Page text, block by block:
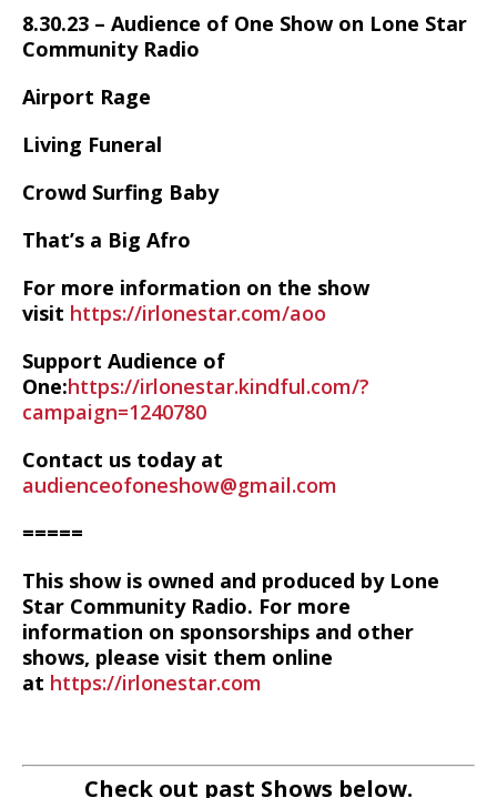
8.30.23 – Audience of One Showon Lone Star
Community Radio
Airport Rage
Living Funeral
Crowd Surfing Baby
That’s a Big Afro
For more information on the show
visit https://irlonestar.com/aoo
Support Audience of
One:https://irlonestar.kindful.com/?
campaign=1240780
Contact us today at
audienceofoneshow@gmail.com
=====
This show is owned and produced by Lone
Star Community Radio. For more
information on sponsorships and other
shows, please visit them online
at https://irlonestar.com
Check out past Shows below.